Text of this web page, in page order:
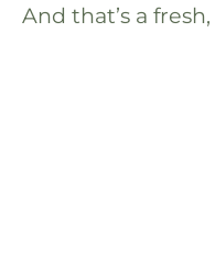
And that’s a fresh,